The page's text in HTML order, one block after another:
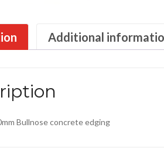
Additional
Bullnose concrete edging